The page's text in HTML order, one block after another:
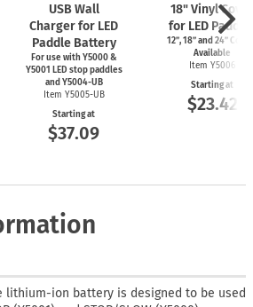
USB Wall
Charger for LED
Paddle Battery
For use with Y5000 &
Y5001 LED stop paddles
and Y5004-UB
Item Y5005-UB
Starting at
$37.09
18" Vinyl Cover
for LED
12”, 18” and 24”
Available
Item Y5006
Starting at
$23.42
lithium-ion battery is designed to be used